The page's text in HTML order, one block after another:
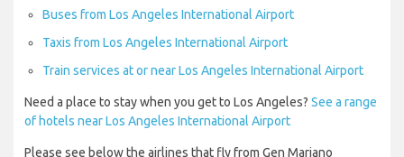
Buses from Los Angeles International Airport
Taxis from Los Angeles International Airport
Train services at or near Los Angeles International Airport
Need a place to stay when you get to Los Angeles? See a range
of hotels near Los Angeles International Airport
Please see below the airlines that fly from Gen Mariano